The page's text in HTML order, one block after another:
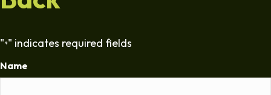
"*" indicates required fields
Name